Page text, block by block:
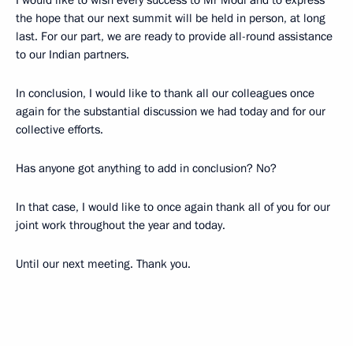
the hope that our next summit will be held in person, at long
last. For our part, we are ready to provide all-round assistance
to our Indian partners.
In conclusion, I would like to thank all our colleagues once
again for the substantial discussion we had today and for our
collective efforts.
Has anyone got anything to add in conclusion? No?
In that case, I would like to once again thank all of you for our
joint work throughout the year and today.
Until our next meeting. Thank you.